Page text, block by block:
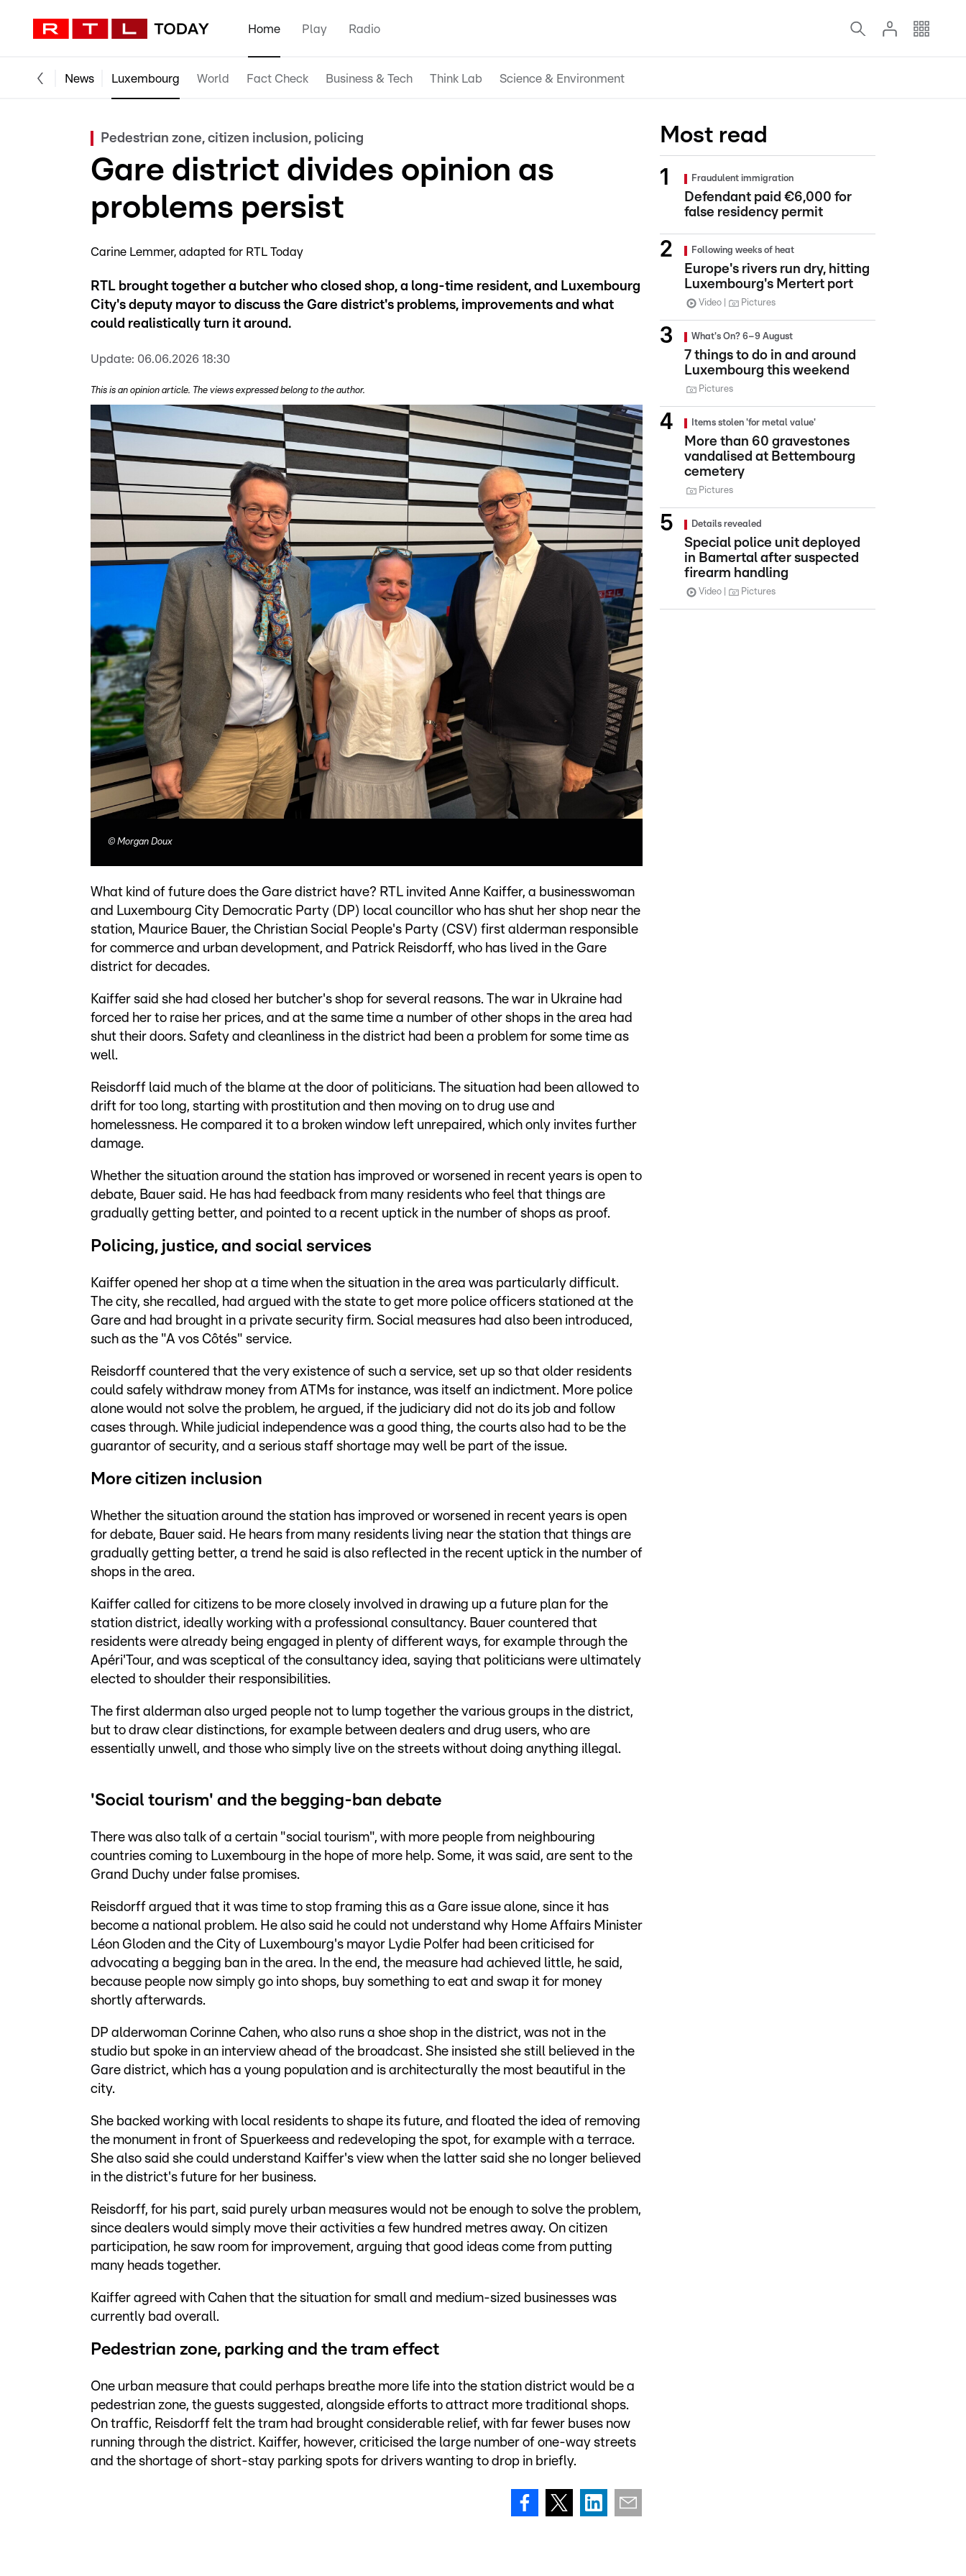
Home Play Radio
News Luxembourg World Fact Check Business & Tech Think Lab Science & Environment
Pedestrian zone, citizen inclusion, policing
Gare district divides opinion as
problems persist
Carine Lemmer adapted for RTL Today
RTL brought together a butcher who closed shop, a long-time resident, and Luxembourg
City's deputy mayor to discuss the Gare district's problems, improvements and what
could realistically turn it around.
Update: 06.06.2026 18:30
This is an opinion article. The views expressed belong to the author.
© Morgan Doux
What kind of future does the Gare district have? RTL invited Anne Kaiffer, a businesswoman
and Luxembourg City Democratic Party (DP) local councillor who has shut her shop near the
station, Maurice Bauer, the Christian Social People's Party (CSV) first alderman responsible
for commerce and urban development, and Patrick Reisdorff, who has lived in the Gare
district for decades.
Kaiffer said she had closed her butcher's shop for several reasons. The war in Ukraine had
forced her to raise her prices, and at the same time a number of other shops in the area had
shut their doors. Safety and cleanliness in the district had been a problem for some time as
well.
Reisdorff laid much of the blame at the door of politicians. The situation had been allowed to
drift for too long, starting with prostitution and then moving on to drug use and
homelessness. He compared it to a broken window left unrepaired, which only invites further
damage.
Whether the situation around the station has improved or worsened in recent years is open to
debate, Bauer said. He has had feedback from many residents who feel that things are
gradually getting better, and pointed to a recent uptick in the number of shops as proof.
Policing, justice, and social services
Kaiffer opened her shop at a time when the situation in the area was particularly difficult.
The city, she recalled, had argued with the state to get more police officers stationed at the
Gare and had brought in a private security firm. Social measures had also been introduced,
such as the "A vos Côtés" service.
Reisdorff countered that the very existence of such a service, set up so that older residents
could safely withdraw money from ATMs for instance, was itself an indictment. More police
alone would not solve the problem, he argued, if the judiciary did not do its job and follow
cases through. While judicial independence was a good thing, the courts also had to be the
guarantor of security, and a serious staff shortage may well be part of the issue.
More citizen inclusion
Whether the situation around the station has improved or worsened in recent years is open
for debate, Bauer said. He hears from many residents living near the station that things are
gradually getting better, a trend he said is also reflected in the recent uptick in the number of
shops in the area.
Kaiffer called for citizens to be more closely involved in drawing up a future plan for the
station district, ideally working with a professional consultancy. Bauer countered that
residents were already being engaged in plenty of different ways, for example through the
Apéri'Tour, and was sceptical of the consultancy idea, saying that politicians were ultimately
elected to shoulder their responsibilities.
The first alderman also urged people not to lump together the various groups in the district,
but to draw clear distinctions, for example between dealers and drug users, who are
essentially unwell, and those who simply live on the streets without doing anything illegal.
'Social tourism' and the begging-ban debate
There was also talk of a certain "social tourism", with more people from neighbouring
countries coming to Luxembourg in the hope of more help. Some, it was said, are sent to the
Grand Duchy under false promises.
Reisdorff argued that it was time to stop framing this as a Gare issue alone, since it has
become a national problem. He also said he could not understand why Home Affairs Minister
Léon Gloden and the City of Luxembourg's mayor Lydie Polfer had been criticised for
advocating a begging ban in the area. In the end, the measure had achieved little, he said,
because people now simply go into shops, buy something to eat and swap it for money
shortly afterwards.
DP alderwoman Corinne Cahen, who also runs a shoe shop in the district, was not in the
studio but spoke in an interview ahead of the broadcast. She insisted she still believed in the
Gare district, which has a young population and is architecturally the most beautiful in the
city.
She backed working with local residents to shape its future, and floated the idea of removing
the monument in front of Spuerkeess and redeveloping the spot, for example with a terrace.
She also said she could understand Kaiffer's view when the latter said she no longer believed
in the district's future for her business.
Reisdorff, for his part, said purely urban measures would not be enough to solve the problem,
since dealers would simply move their activities a few hundred metres away. On citizen
participation, he saw room for improvement, arguing that good ideas come from putting
many heads together.
Kaiffer agreed with Cahen that the situation for small and medium-sized businesses was
currently bad overall.
Pedestrian zone, parking and the tram effect
One urban measure that could perhaps breathe more life into the station district would be a
pedestrian zone, the guests suggested, alongside efforts to attract more traditional shops.
On traffic, Reisdorff felt the tram had brought considerable relief, with far fewer buses now
running through the district. Kaiffer, however, criticised the large number of one-way streets
and the shortage of short-stay parking spots for drivers wanting to drop in briefly.
Most read
Fraudulent immigration
Defendant paid €6,000 for
false residency permit
Following weeks of heat
Europe's rivers run dry, hitting
Luxembourg's Mertert port
Video Pictures
What's On? 6–9 August
7 things to do in and around
Luxembourg this weekend
Pictures
Items stolen 'for metal value'
More than 60 gravestones
vandalised at Bettembourg
cemetery
Pictures
Details revealed
Special police unit deployed
in Bamertal after suspected
firearm handling
Video Pictures